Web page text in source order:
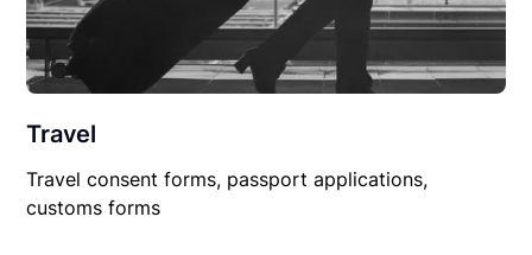
Travel
Travel consent forms, passport applications,
customs forms